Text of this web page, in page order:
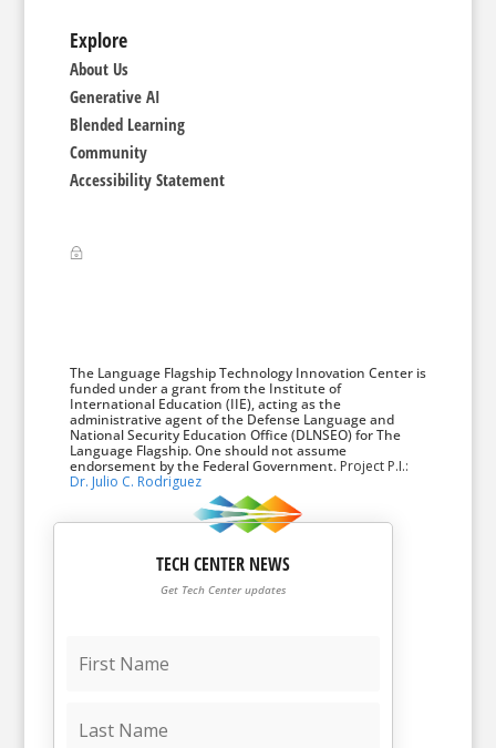
Explore
About Us
Generative AI
Blended Learning
Community
Accessibility Statement
The Language Flagship Technology Innovation Center is
funded under a grant from the Institute of
International Education (IIE), acting as the
administrative agent of the Defense Language and
National Security Education Office (DLNSEO) for The
Language Flagship. One should not assume
endorsement by the Federal Government. Project P.I.:
Dr. Julio C. Rodriguez
TECH CENTER NEWS
Get Tech Center updates